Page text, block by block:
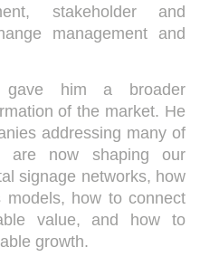
stakeholder and
management and
gave him a broader
of the market. He
addressing many of
are now shaping our
signage networks, how
models, how to connect
value, and how to
growth.